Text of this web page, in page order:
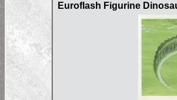
Euroflash Figurine